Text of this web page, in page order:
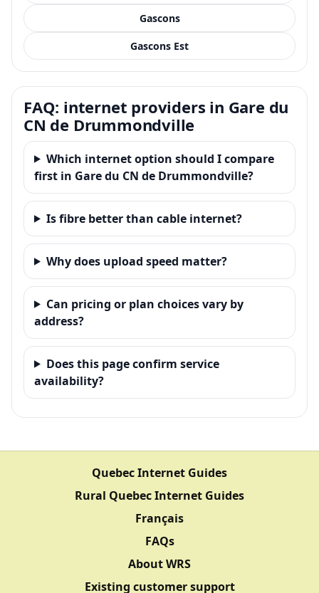
Gascons
Gascons Est
FAQ: internet providers in Gare du
CN de Drummondville
Which internet option should I compare
first in Gare du CN de Drummondville?
Is fibre better than cable internet?
Why does upload speed matter?
Can pricing or plan choices vary by
address?
Does this page confirm service
availability?
Quebec Internet Guides
Rural Quebec Internet Guides
Français
FAQs
About WRS
Existing customer support